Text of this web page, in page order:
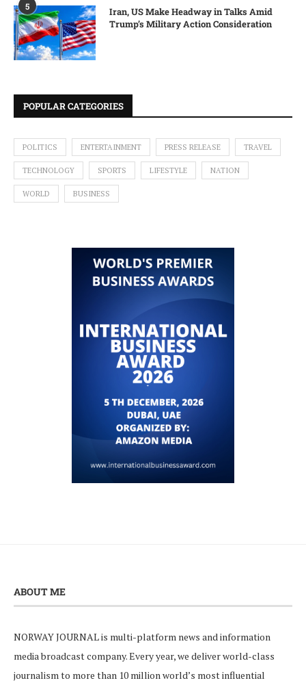
5
Iran, US Make Headway in Talks Amid
Trump’s Military Action Consideration
POPULAR CATEGORIES
POLITICS ENTERTAINMENT PRESS RELEASE TRAVEL
TECHNOLOGY SPORTS LIFESTYLE NATION
WORLD BUSINESS
ABOUT ME
NORWAY JOURNAL is multi-platform news and information
media broadcast company. Every year, we deliver world-class
journalism to more than 10 million world’s most influential